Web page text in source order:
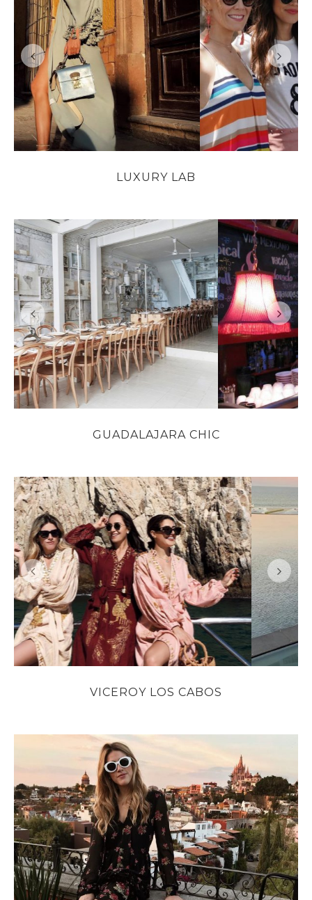
LUXURY LAB
GUADALAJARA CHIC
VICEROY LOS CABOS